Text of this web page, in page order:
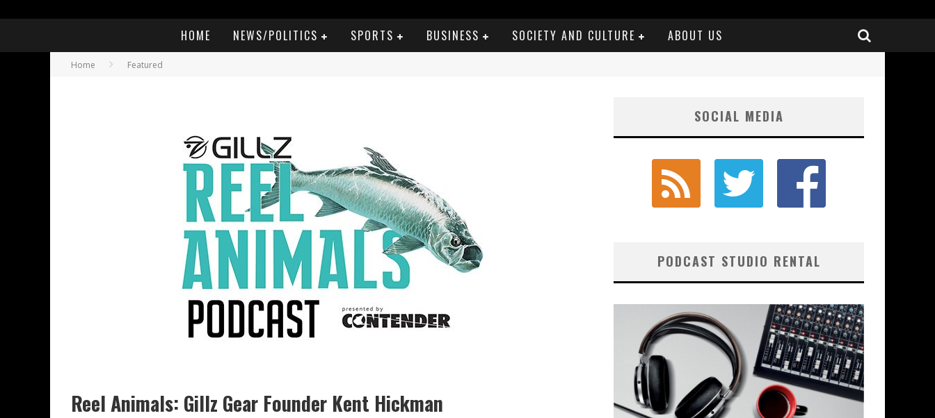
HOME NEWS/POLITICS SPORTS BUSINESS SOCIETY AND CULTURE ABOUT US
Home Featured
Reel Animals: Gillz Gear Founder Kent Hickman
SOCIAL MEDIA
PODCAST STUDIO RENTAL